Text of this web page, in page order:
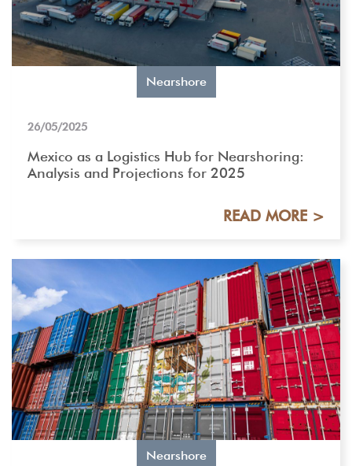
Nearshore
26/05/2025
Mexico as a Logistics Hub for Nearshoring:
Analysis and Projections for 2025
READ MORE >
Nearshore